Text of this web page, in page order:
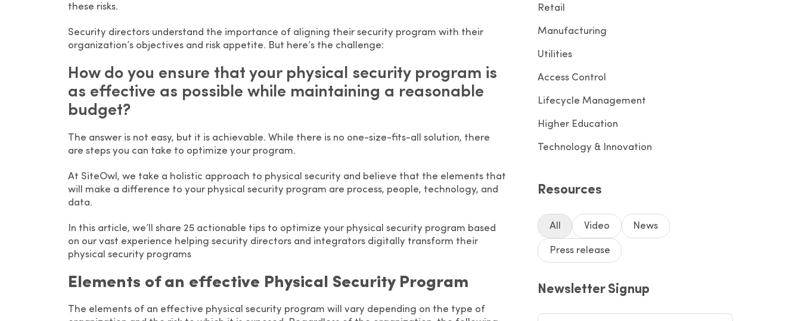
these risks.
Security directors understand the importance of aligning their security program with their
organization’s objectives and risk appetite. But here’s the challenge:
How do you ensure that your physical security program is
as effective as possible while maintaining a reasonable
budget?
The answer is not easy, but it is achievable. While there is no one-size-fits-all solution, there
are steps you can take to optimize your program.
At SiteOwl, we take a holistic approach to physical security and believe that the elements that
will make a difference to your physical security program are process, people, technology, and
data.
In this article, we’ll share 25 actionable tips to optimize your physical security program based
on our vast experience helping security directors and integrators digitally transform their
physical security programs
Elements of an effective Physical Security Program
The elements of an effective physical security program will vary depending on the type of
Retail
Manufacturing
Utilities
Access Control
Lifecycle Management
Higher Education
Technology & Innovation
Resources
All Video News
Press release
Newsletter Signup